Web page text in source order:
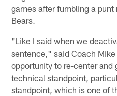
games after fumbling a
Bears.
"Like I said when we
sentence," said Coach
opportunity to re-center and
technical standpoint,
standpoint, which is one of